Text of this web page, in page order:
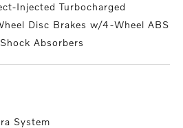
Injected Turbocharged
Disc Brakes w/4-Wheel ABS
Absorbers
System